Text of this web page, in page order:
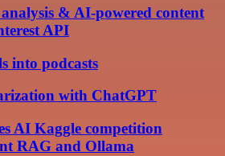
& AI-powered content
API
into podcasts
with ChatGPT
AI Kaggle competition
RAG and Ollama